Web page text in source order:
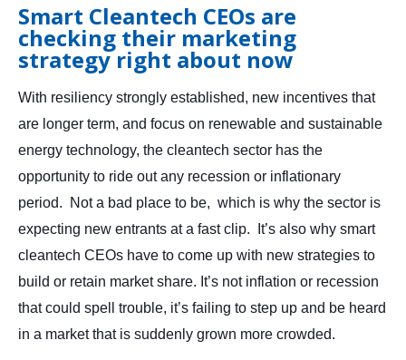
Smart Cleantech CEOs are
checking their marketing
strategy right about now
With resiliency strongly established, new incentives that
are longer term, and focus on renewable and sustainable
energy technology, the cleantech sector has the
opportunity to ride out any recession or inflationary
period. Not a bad place to be, which is why the sector is
expecting new entrants at a fast clip. It’s also why smart
cleantech CEOs have to come up with new strategies to
build or retain market share. It’s not inflation or recession
that could spell trouble, it’s failing to step up and be heard
in a market that is suddenly grown more crowded.